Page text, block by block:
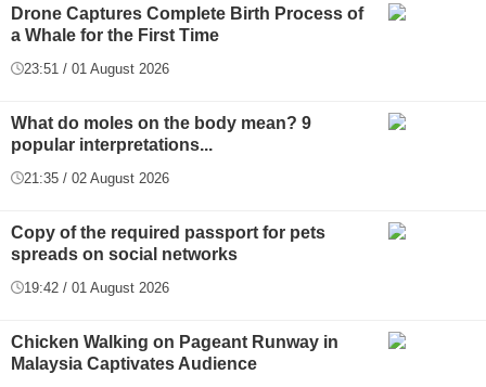
Drone Captures Complete Birth Process of
a Whale for the First Time
23:51 / 01 August 2026
What do moles on the body mean? 9
popular interpretations...
21:35 / 02 August 2026
Copy of the required passport for pets
spreads on social networks
19:42 / 01 August 2026
Chicken Walking on Pageant Runway in
Malaysia Captivates Audience